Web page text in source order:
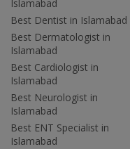
Islamabad
Best Dentist in Islamabad
Best Dermatologist in
Islamabad
Best Cardiologist in
Islamabad
Best Neurologist in
Islamabad
Best ENT Specialist in
Islamabad